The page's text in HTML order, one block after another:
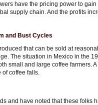
have the pricing power to
supply chain. And the profits
and Bust Cycles
that can be sold at
The situation in Mexico in the
small and large coffee farmers.
of coffee falls.
and have noted that these folks